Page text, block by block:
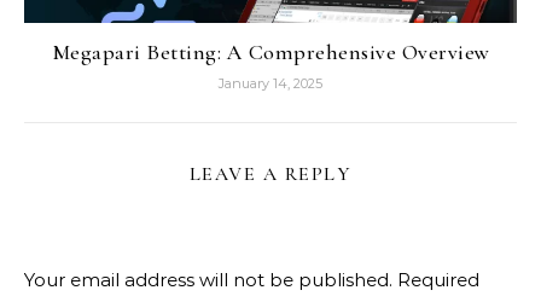
Megapari Betting: A Comprehensive Overview
January 14, 2025
LEAVE A REPLY
Your email address will not be published. Required